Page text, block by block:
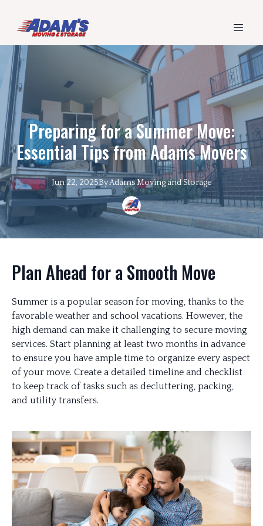
Preparing for a Summer Move:
Essential Tips from Adams Movers
Jun 22, 2025ByAdams Moving and Storage
Plan Ahead for a Smooth Move
Summer is a popular season for moving, thanks to the
favorable weather and school vacations. However, the
high demand can make it challenging to secure moving
services. Start planning at least two months in advance
to ensure you have ample time to organize every aspect
of your move. Create a detailed timeline and checklist
to keep track of tasks such as decluttering, packing,
and utility transfers.